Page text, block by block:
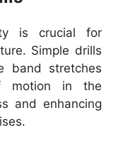
is crucial for
Simple drills
band stretches
motion in the
and enhancing